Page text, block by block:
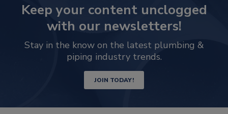
Keep your content unclogged
with our newsletters!
Stay in the know on the latest plumbing &
piping industry trends.
JOIN TODAY!